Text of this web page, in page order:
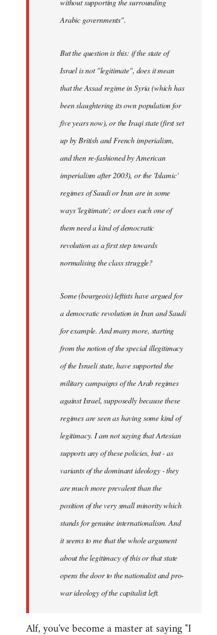
without supporting the surrounding
Arabic governments".
But the question is this: if the state of
Israel is not "legitimate", does it mean
that the Assad regime in Syria (which has
been slaughtering its own population for
five years now), or the Iraqi state (first set
up by British and French imperialism,
and then re-fashioned by American
imperialism after 2003), or the 'Islamic'
regimes of Saudi or Iran are in some
ways 'legitimate'; or does each one of
them need a kind of democratic
revolution as a first step towards
normalising the class struggle?
Some (bourgeois) leftists have argued for
a democratic revolution in Iran and Saudi
for example. And many more, starting
from the notion of the special illegitimacy
of the Israeli state, have supported the
military campaigns of the Arab regimes
against Israel, supposedly because these
regimes are seen as having some kind of
legitimacy. I am not saying that Artesian
supports any of these policies, but - as
variants of the dominant ideology - they
are much more prevalent than the
position of the very small minority which
stands for genuine internationalism. And
it seems to me that the whole argument
about the legitimacy of this or that state
opens the door to the nationalist and pro-
war ideology of the capitalist left.
Alf, you've become a master at saying "I